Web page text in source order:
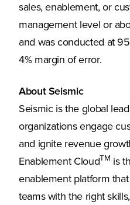
sales, enablement, or
management level or
and was conducted at
4% margin of error.
About Seismic
Seismic is the global
organizations engage
and ignite revenue
Enablement CloudTM is
enablement platform
teams with the right